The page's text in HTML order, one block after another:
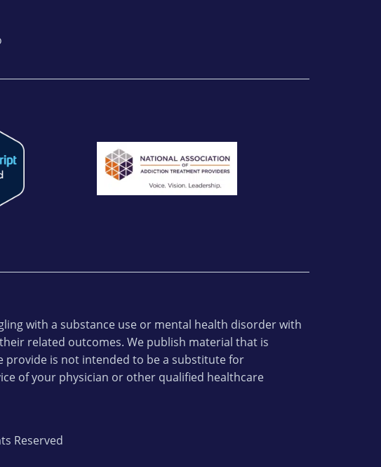
with a substance use or mental health disorder with
related outcomes. We publish material that is
provide is not intended to be a substitute for
of your physician or other qualified healthcare
Reserved